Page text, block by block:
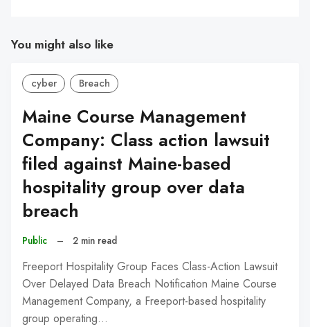
You might also like
cyber Breach
Maine Course Management
Company: Class action lawsuit
filed against Maine-based
hospitality group over data
breach
Public – 2 min read
Freeport Hospitality Group Faces Class-Action Lawsuit
Over Delayed Data Breach Notification Maine Course
Management Company, a Freeport-based hospitality
group operating…